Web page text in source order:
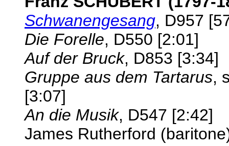
Schwanengesang, D957
Die Forelle, D550 [2:01]
Auf der Bruck, D853 [3:34]
Gruppe aus dem Tartarus,
[3:07]
An die Musik, D547 [2:42]
James Rutherford